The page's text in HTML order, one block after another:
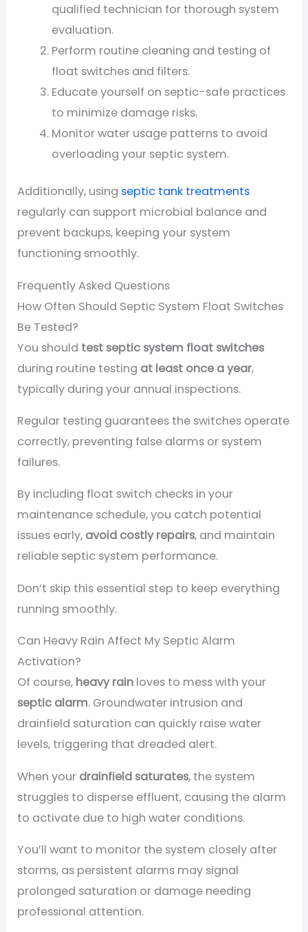
qualified technician for thorough system
evaluation.
Perform routine cleaning and testing of
float switches and filters.
Educate yourself on septic-safe practices
to minimize damage risks.
Monitor water usage patterns to avoid
overloading your septic system.
Additionally, using septic tank treatments
regularly can support microbial balance and
prevent backups, keeping your system
functioning smoothly.
Frequently Asked Questions
How Often Should Septic System Float Switches
Be Tested?
You should test septic system float switches
during routine testing at least once a year,
typically during your annual inspections.
Regular testing guarantees the switches operate
correctly, preventing false alarms or system
failures.
By including float switch checks in your
maintenance schedule, you catch potential
issues early, avoid costly repairs, and maintain
reliable septic system performance.
Don’t skip this essential step to keep everything
running smoothly.
Can Heavy Rain Affect My Septic Alarm
Activation?
Of course, heavy rain loves to mess with your
septic alarm. Groundwater intrusion and
drainfield saturation can quickly raise water
levels, triggering that dreaded alert.
When your drainfield saturates, the system
struggles to disperse effluent, causing the alarm
to activate due to high water conditions.
You’ll want to monitor the system closely after
storms, as persistent alarms may signal
prolonged saturation or damage needing
professional attention.